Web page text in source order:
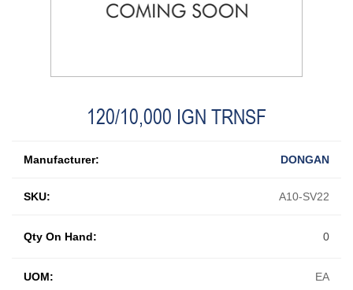
120/10,000 IGN TRNSF
Manufacturer: DONGAN
SKU: A10-SV22
UOM: EA
Qty On Hand: 0